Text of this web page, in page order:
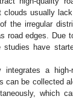
usually
the irregular
road edges. Due
have
a
can be collected
which